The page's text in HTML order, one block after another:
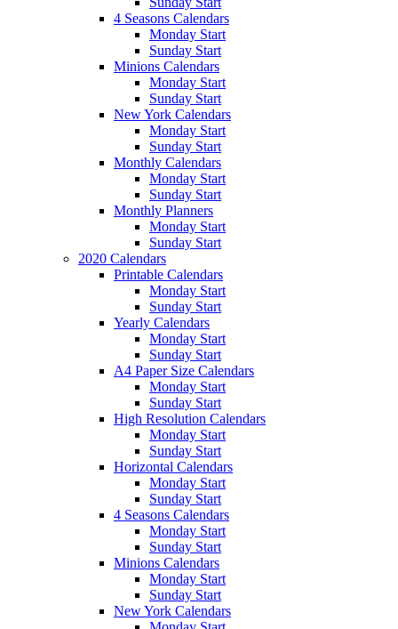
4 Seasons Calendars
Monday Start
Sunday Start
Minions Calendars
Monday Start
Sunday Start
New York Calendars
Monday Start
Sunday Start
Monthly Calendars
Monday Start
Sunday Start
Monthly Planners
Monday Start
Sunday Start
2020 Calendars
Printable Calendars
Monday Start
Sunday Start
Yearly Calendars
Monday Start
Sunday Start
A4 Paper Size Calendars
Monday Start
Sunday Start
High Resolution Calendars
Monday Start
Sunday Start
Horizontal Calendars
Monday Start
Sunday Start
4 Seasons Calendars
Monday Start
Sunday Start
Minions Calendars
Monday Start
Sunday Start
New York Calendars